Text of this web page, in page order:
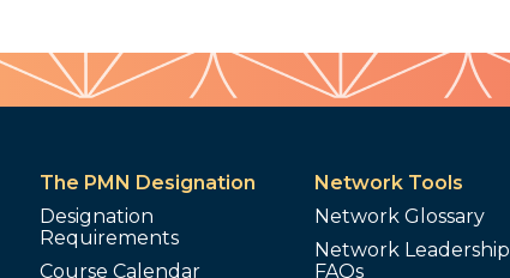
The PMN Designation
Designation
Requirements
Course Calendar
Network Tools
Network Glossary
Network Leadership
FAQs